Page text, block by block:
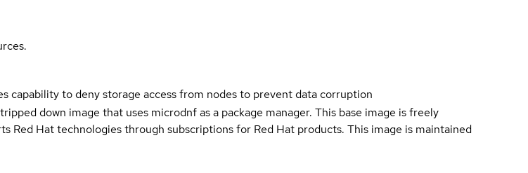
capability to deny storage access from nodes to prevent data corruption
down image that uses microdnf as a package manager. This base image is freely
Red Hat technologies through subscriptions for Red Hat products. This image is maintained